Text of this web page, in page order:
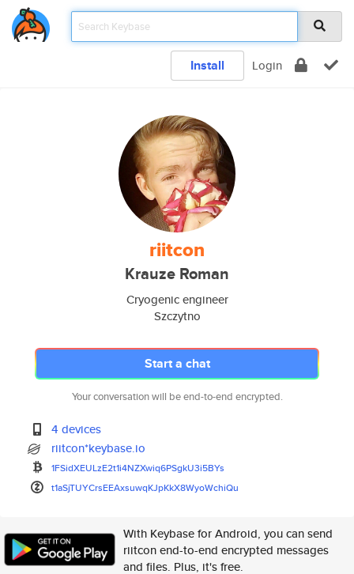
Install Login
riitcon
Krauze Roman
Cryogenic engineer
Szczytno
Start a chat
Your conversation will be end-to-end encrypted.
4 devices
riitcon*keybase.io
1FSidXEULzE2t1i4NZXwiq6PSgkU3i5BYs
t1aSjTUYCrsEEAxsuwqKJpKkX8WyoWchiQu
With Keybase for Android, you can send
riitcon end-to-end encrypted messages
and files. Plus, it's free.